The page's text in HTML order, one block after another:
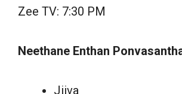
Zee TV: 7:30 PM
Neethane Enthan
Jiiva